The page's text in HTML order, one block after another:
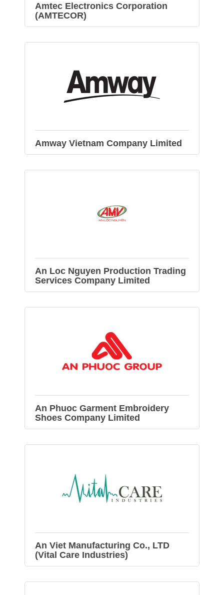
Amtec Electronics Corporation
(AMTECOR)
Amway Vietnam Company Limited
An Loc Nguyen Production Trading
Services Company Limited
An Phuoc Garment Embroidery
Shoes Company Limited
An Viet Manufacturing Co., LTD
(Vital Care Industries)